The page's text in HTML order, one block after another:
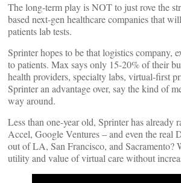
The long-term play is NOT to just rove the
based next-gen healthcare companies that
patients lab tests.
Sprinter hopes to be that logistics company,
to patients. Max says only 15-20% of their
health providers, specialty labs, virtual-first
Sprinter an advantage over, say the kind of
way around.
Less than one-year old, Sprinter has
Accel, Google Ventures – and even the real
out of LA, San Francisco, and Sacramento?
utility and value of virtual care without